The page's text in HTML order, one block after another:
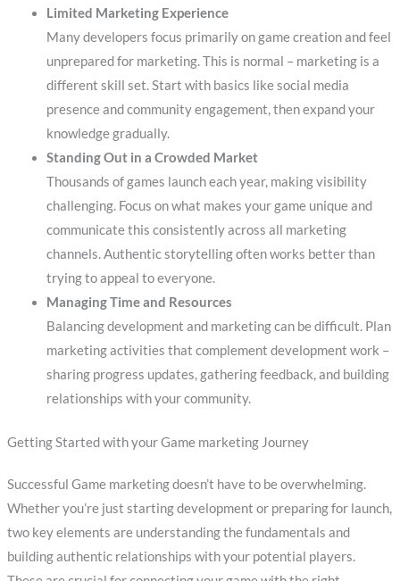
Limited Marketing Experience
Many developers focus primarily on game creation and feel
unprepared for marketing. This is normal – marketing is a
different skill set. Start with basics like social media
presence and community engagement, then expand your
knowledge gradually.
Standing Out in a Crowded Market
Thousands of games launch each year, making visibility
challenging. Focus on what makes your game unique and
communicate this consistently across all marketing
channels. Authentic storytelling often works better than
trying to appeal to everyone.
Managing Time and Resources
Balancing development and marketing can be difficult. Plan
marketing activities that complement development work –
sharing progress updates, gathering feedback, and building
relationships with your community.
Getting Started with your Game marketing Journey
Successful Game marketing doesn’t have to be overwhelming.
Whether you’re just starting development or preparing for launch,
two key elements are understanding the fundamentals and
building authentic relationships with your potential players.